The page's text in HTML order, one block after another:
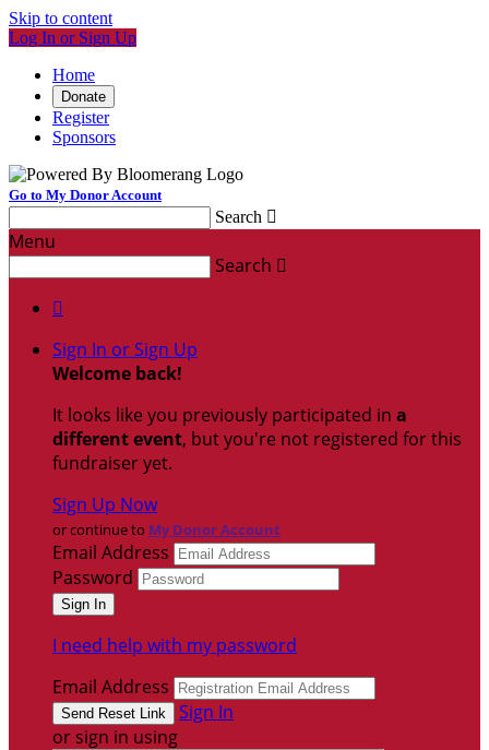
Skip to content
Log In or Sign Up
Home
Donate
Register
Sponsors
Go to My Donor Account
Search 
Menu
Search 

Sign In or Sign Up
Welcome back!
It looks like you previously participated in a
different event, but you're not registered for this
fundraiser yet.
Sign Up Now
or continue to My Donor Account
Email Address
Password
I need help with my password
Email Address
Sign In
or sign in using